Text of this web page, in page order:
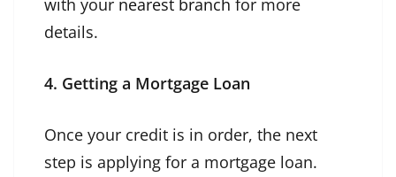
with your nearest branch for more
details.
4. Getting a Mortgage Loan
Once your credit is in order, the next
step is applying for a mortgage loan.